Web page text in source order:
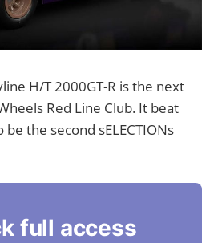
H/T 2000GT-R is the next
Red Line Club. It beat
the second sELECTIONs
full access